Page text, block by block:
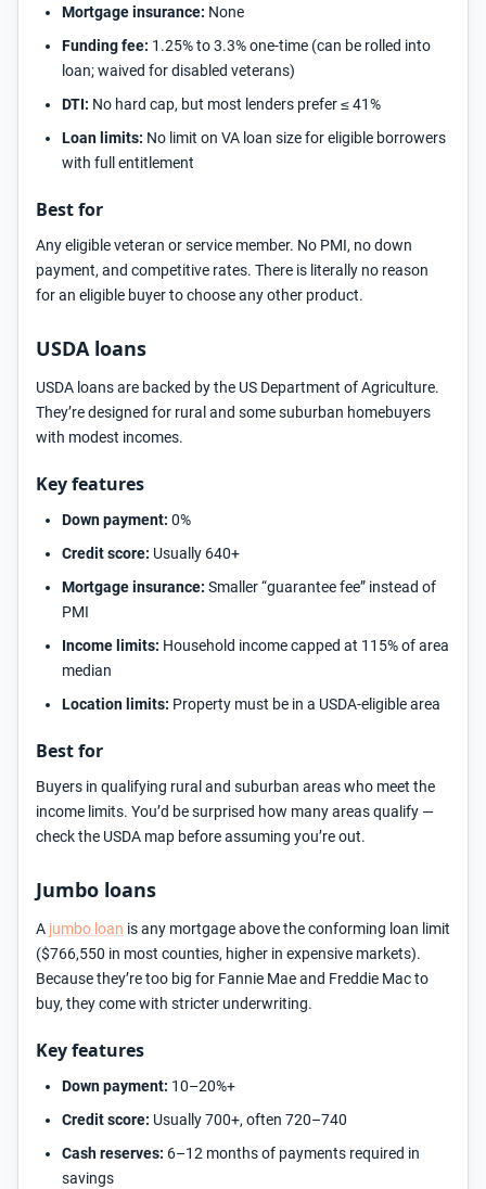
Mortgage insurance: None
Funding fee: 1.25% to 3.3% one-time (can be rolled into
loan; waived for disabled veterans)
DTI: No hard cap, but most lenders prefer ≤ 41%
Loan limits: No limit on VA loan size for eligible borrowers
with full entitlement
Best for
Any eligible veteran or service member. No PMI, no down
payment, and competitive rates. There is literally no reason
for an eligible buyer to choose any other product.
USDA loans
USDA loans are backed by the US Department of Agriculture.
They’re designed for rural and some suburban homebuyers
with modest incomes.
Key features
Down payment: 0%
Credit score: Usually 640+
Mortgage insurance: Smaller “guarantee fee” instead of
PMI
Income limits: Household income capped at 115% of area
median
Location limits: Property must be in a USDA-eligible area
Best for
Buyers in qualifying rural and suburban areas who meet the
income limits. You’d be surprised how many areas qualify —
check the USDA map before assuming you’re out.
Jumbo loans
A jumbo loan is any mortgage above the conforming loan limit
($766,550 in most counties, higher in expensive markets).
Because they’re too big for Fannie Mae and Freddie Mac to
buy, they come with stricter underwriting.
Key features
Down payment: 10–20%+
Credit score: Usually 700+, often 720–740
Cash reserves: 6–12 months of payments required in
savings